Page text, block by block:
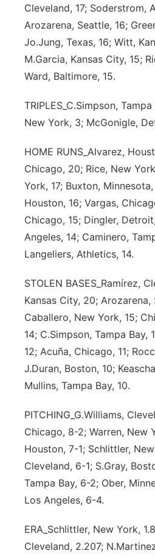
Cleveland, 17; Soderstrom,
Arozarena, Seattle, 16;
Jo.Jung, Texas, 16; Witt,
M.Garcia, Kansas City, 15;
Ward, Baltimore, 15.
TRIPLES_C.Simpson,
New York, 3; McGonigle,
HOME RUNS_Alvarez,
Chicago, 20; Rice, New
York, 17; Buxton, Minnesota,
Houston, 16; Vargas,
Chicago, 15; Dingler,
Angeles, 14; Caminero,
Langeliers, Athletics, 14.
STOLEN BASES_Ramírez,
Kansas City, 20; Arozarena,
Caballero, New York, 15;
14; C.Simpson, Tampa Bay,
12; Acuña, Chicago, 11;
J.Duran, Boston, 10;
Mullins, Tampa Bay, 10.
PITCHING_G.Williams,
Chicago, 8-2; Warren, New
Houston, 7-1; Schlittler,
Cleveland, 6-1; S.Gray,
Tampa Bay, 6-2; Ober,
Los Angeles, 6-4.
ERA_Schlittler, New York,
Cleveland, 2.207;